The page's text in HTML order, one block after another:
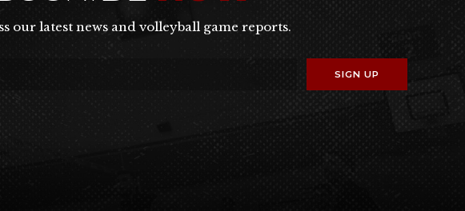
our latest news and volleyball game reports.